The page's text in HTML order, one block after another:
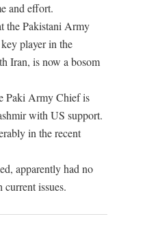
and effort.
the Pakistani Army
player in the
Iran, is now a bosom
Paki Army Chief is
with US support.
in the recent
apparently had no
issues.